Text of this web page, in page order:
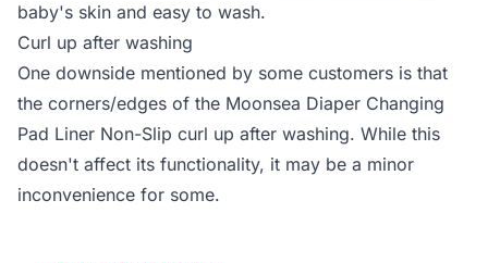
baby's skin and easy to wash.
Curl up after washing
One downside mentioned by some customers is that
the corners/edges of the Moonsea Diaper Changing
Pad Liner Non-Slip curl up after washing. While this
doesn't affect its functionality, it may be a minor
inconvenience for some.